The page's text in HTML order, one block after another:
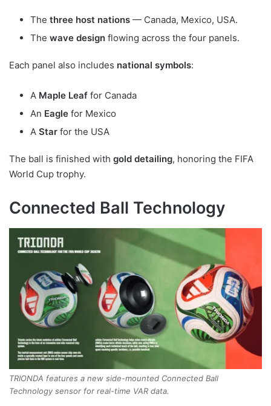
The three host nations — Canada, Mexico, USA.
The wave design flowing across the four panels.
Each panel also includes national symbols:
A Maple Leaf for Canada
An Eagle for Mexico
A Star for the USA
The ball is finished with gold detailing, honoring the FIFA
World Cup trophy.
Connected Ball Technology
TRIONDA features a new side-mounted Connected Ball
Technology sensor for real-time VAR data.